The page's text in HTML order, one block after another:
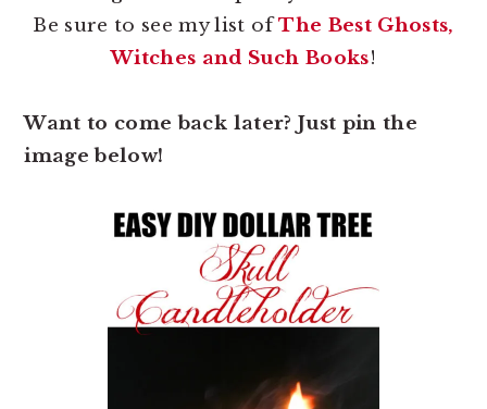
Be sure to see my list ofThe Best Ghosts,
Witches and Such Books!
Want to come back later? Just pin the
image below!